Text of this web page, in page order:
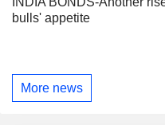
bulls' appetite
More news